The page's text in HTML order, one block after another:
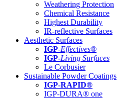
Weathering Protection
Chemical Resistance
Highest Durability
IR-reflective Surfaces
Aesthetic Surfaces
IGP-Effectives®
IGP-Living Surfaces
Le Corbusier
Sustainable Powder Coatings
IGP-RAPID®
IGP-DURA® one